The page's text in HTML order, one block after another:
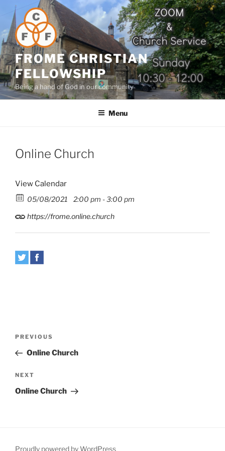
content
FROME CHRISTIAN
FELLOWSHIP
Being a hand of God in our community
Menu
Online Church
View Calendar
05/08/2021
2:00 pm - 3:00 pm
https://frome.online.church
Previous
Post
PREVIOUS
Online Church
Next
Post
NEXT
Online Church
Proudly powered by WordPress